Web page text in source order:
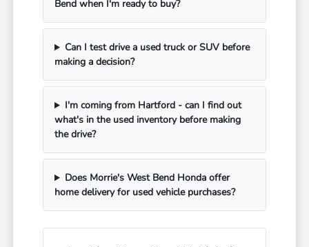
Bend when I'm ready to buy?
Can I test drive a used truck or SUV before
making a decision?
I'm coming from Hartford - can I find out
what's in the used inventory before making
the drive?
Does Morrie's West Bend Honda offer
home delivery for used vehicle purchases?